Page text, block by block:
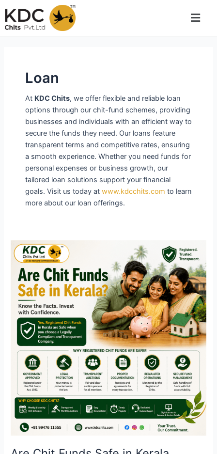
content
Loan
At KDC Chits, we offer flexible and reliable loan
options through our chit-fund schemes, providing
businesses and individuals with an efficient way to
secure the funds they need. Our loans feature
transparent terms and competitive rates, ensuring
a smooth experience. Whether you need funds for
personal expenses or business growth, our
tailored loan solutions support your financial
goals. Visit us today at www.kdcchits.com to learn
more about our loan offerings.
Are
Chit
Funds
Safe
Kerala